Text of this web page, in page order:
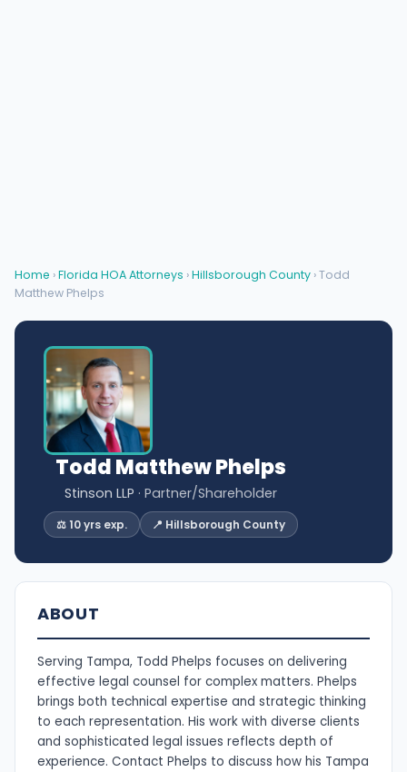
Home ›Florida HOA Attorneys ›Hillsborough County › Todd
Matthew Phelps
Todd Matthew Phelps
Stinson LLP · Partner/Shareholder
⚖️ 10 yrs exp. 📍 Hillsborough County
ABOUT
Serving Tampa, Todd Phelps focuses on delivering
effective legal counsel for complex matters. Phelps
brings both technical expertise and strategic thinking
to each representation. His work with diverse clients
and sophisticated legal issues reflects depth of
experience. Contact Phelps to discuss how his Tampa